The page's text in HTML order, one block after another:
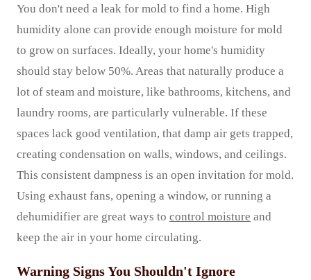
You don't need a leak for mold to find a home. High
humidity alone can provide enough moisture for mold
to grow on surfaces. Ideally, your home's humidity
should stay below 50%. Areas that naturally produce a
lot of steam and moisture, like bathrooms, kitchens, and
laundry rooms, are particularly vulnerable. If these
spaces lack good ventilation, that damp air gets trapped,
creating condensation on walls, windows, and ceilings.
This consistent dampness is an open invitation for mold.
Using exhaust fans, opening a window, or running a
dehumidifier are great ways to control moisture and
keep the air in your home circulating.
Warning Signs You Shouldn't Ignore